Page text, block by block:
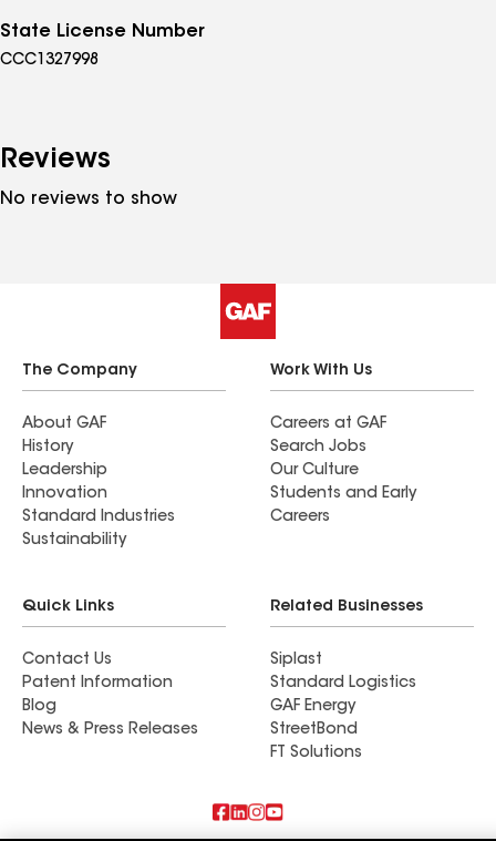
State License Number
CCC1327998
Reviews
No reviews to show
The Company
About GAF
History
Leadership
Innovation
Standard Industries
Sustainability
Work With Us
Careers at GAF
Search Jobs
Our Culture
Students and Early
Careers
Quick Links
Contact Us
Patent Information
Blog
News & Press Releases
Related Businesses
Siplast
Standard Logistics
GAF Energy
StreetBond
FT Solutions